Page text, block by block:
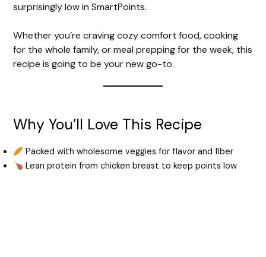
surprisingly low in SmartPoints.
Whether you’re craving cozy comfort food, cooking
for the whole family, or meal prepping for the week, this
recipe is going to be your new go-to.
Why You’ll Love This Recipe
Packed with wholesome veggies for flavor and fiber
Lean protein from chicken breast to keep points low